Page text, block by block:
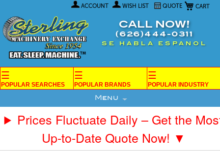
My Cart
ACCOUNT WISH LIST QUOTE
Content
CALL NOW!
(626)444-0311
SE HABLA ESPANOL
☰
POPULAR SEARCHES
☰
POPULAR BRANDS
☰
POPULAR INDUSTRY
Menu
Prices Fluctuate Daily – Get the
Up-to-Date Quote Now! ▼